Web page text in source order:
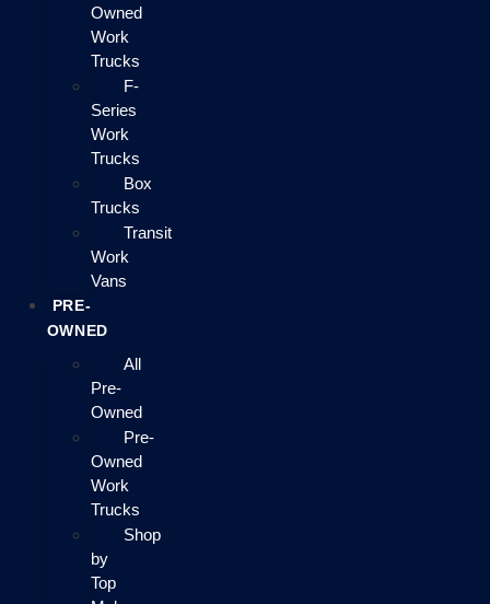
Owned
Work
Trucks
F-
Series
Work
Trucks
Box
Trucks
Transit
Work
Vans
PRE-
OWNED
All
Pre-
Owned
Pre-
Owned
Work
Trucks
Shop
by
Top